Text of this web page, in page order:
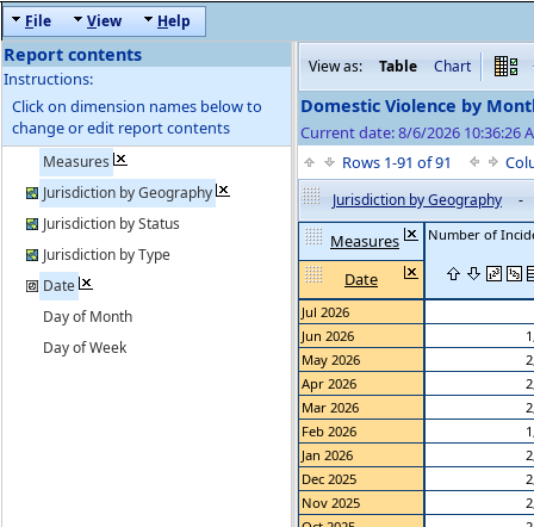
File View Help
Report contents
Instructions:
Click on dimension names below to
change or edit report contents
Measures
Jurisdiction by Geography
Jurisdiction by Status
Jurisdiction by Type
Date
Day of Month
Day of Week
View as: Table Chart
Domestic Violence by
Current date: 8/6/2026 10:36:26
Rows 1-91 of 91
Jurisdiction by Geography -
Measures
Date
Number of
Jul 2026
Jun 2026
May 2026
Apr 2026
Mar 2026
Feb 2026
Jan 2026
Dec 2025
Nov 2025